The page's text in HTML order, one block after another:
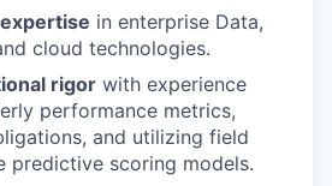
in enterprise Data,
cloud technologies.
rigor with experience
performance metrics,
and utilizing field
predictive scoring models.